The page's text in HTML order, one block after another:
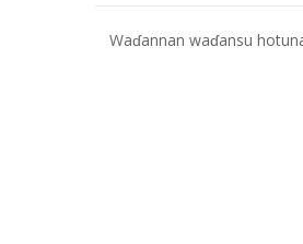
Waɗannan waɗansu